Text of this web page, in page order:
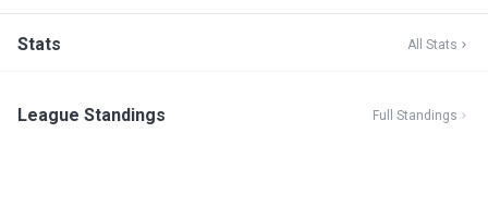
Stats All Stats
League Standings Full Standings